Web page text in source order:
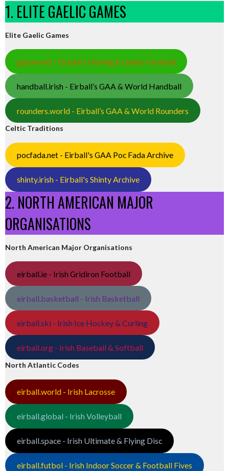
1. ELITE GAELIC GAMES
Elite Gaelic Games
gaa.world - Eirball’s Hurling & Gaelic Football
handball.irish - Eirball’s GAA & World Handball
rounders.world - Eirball’s GAA & World Rounders
Celtic Traditions
pocfada.net - Eirball's GAA Poc Fada Archive
shinty.irish - Eirball's Shinty Archive
2. NORTH AMERICAN MAJOR
ORGANISATIONS
North American Major Organisations
eirball.ie - Irish Gridiron Football
eirball.basketball - Irish Basketball
eirball.ski - Irish Ice Hockey & Curling
eirball.org - Irish Baseball & Softball
North Atlantic Codes
eirball.world - Irish Lacrosse
eirball.global - Irish Volleyball
eirball.space - Irish Ultimate & Flying Disc
eirball.futbol - Irish Indoor Soccer & Football Fives